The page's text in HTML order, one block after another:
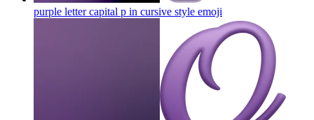
purple letter capital p in cursive style emoji